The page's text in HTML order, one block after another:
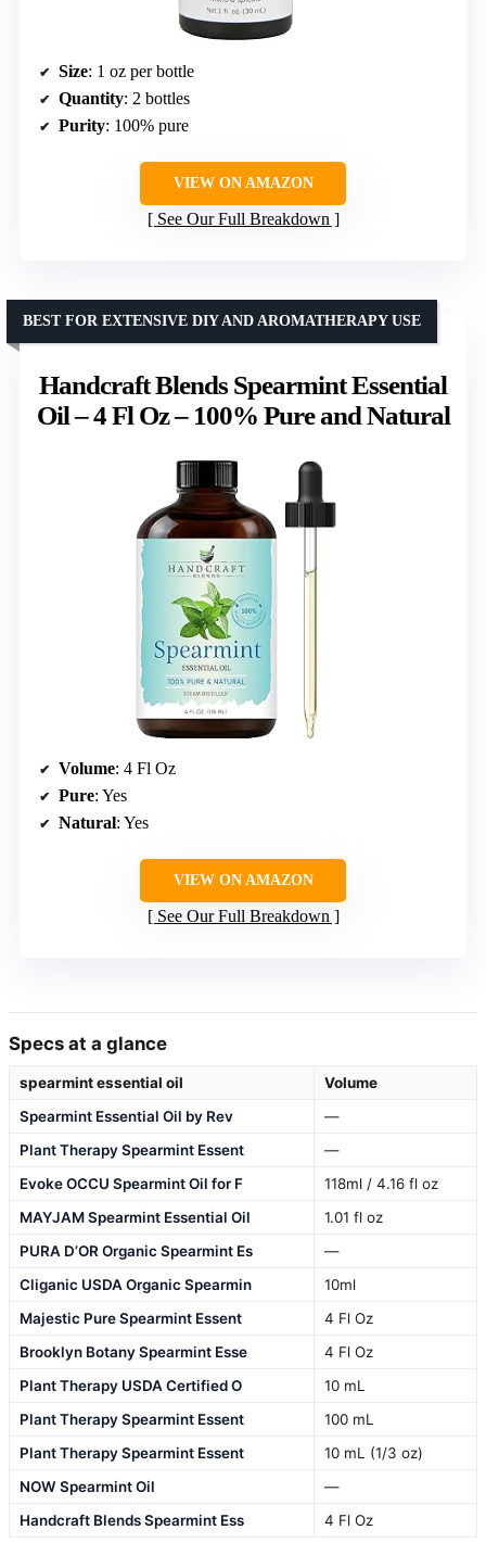
Size: 1 oz per bottle
Quantity: 2 bottles
Purity: 100% pure
VIEW ON AMAZON
See Our Full Breakdown
Handcraft Blends Spearmint Essential
Oil – 4 Fl Oz – 100% Pure and Natural
BEST FOR EXTENSIVE DIY AND AROMATHERAPY USE
Volume: 4 Fl Oz
Pure: Yes
Natural: Yes
VIEW ON AMAZON
See Our Full Breakdown
Specs at a glance
spearmint essential oil
Volume
Spearmint Essential Oil by Rev
—
Plant Therapy Spearmint Essent
—
Evoke OCCU Spearmint Oil for F
118ml / 4.16 fl oz
MAYJAM Spearmint Essential Oil
1.01 fl oz
PURA D’OR Organic Spearmint Es
—
Cliganic USDA Organic Spearmin
10ml
Majestic Pure Spearmint Essent
4 Fl Oz
Brooklyn Botany Spearmint Esse
4 Fl Oz
Plant Therapy USDA Certified O
10 mL
Plant Therapy Spearmint Essent
100 mL
Plant Therapy Spearmint Essent
10 mL (1/3 oz)
NOW Spearmint Oil
—
Handcraft Blends Spearmint Ess
4 Fl Oz